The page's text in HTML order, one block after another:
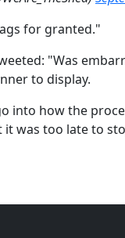
for granted."
"Was
to display.
into how the
was too late to